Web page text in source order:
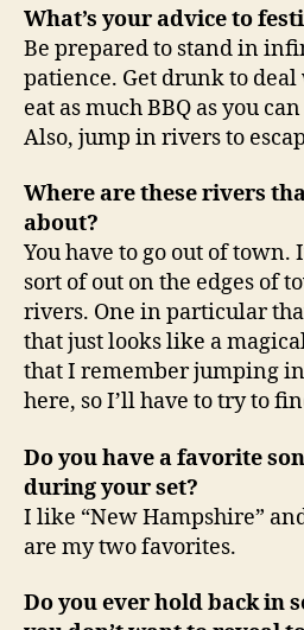
What’s your advice to
Be prepared to stand in
patience. Get drunk to
eat as much BBQ as you
Also, jump in rivers to
Where are these rivers
about?
You have to go out of town.
sort of out on the edges of
rivers. One in particular
that just looks like a
that I remember jumping
here, so I’ll have to try to
Do you have a favorite
during your set?
I like “New Hampshire”
are my two favorites.
Do you ever hold back in